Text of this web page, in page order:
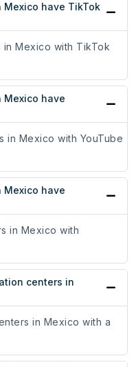
have TikTok
Mexico with TikTok
Mexico have
in Mexico with YouTube
Mexico have
in Mexico with
centers in
in Mexico with a